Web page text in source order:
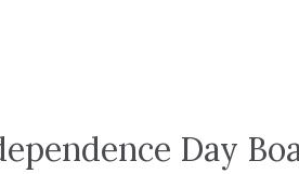
Day